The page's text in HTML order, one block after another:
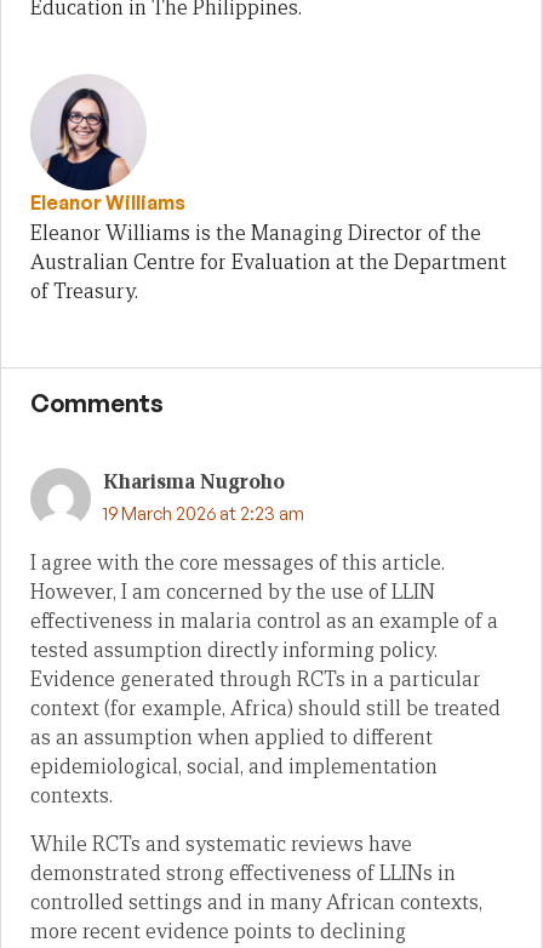
Education in The Philippines.
Eleanor Williams
Eleanor Williams is the Managing Director of the
Australian Centre for Evaluation at the Department
of Treasury.
Comments
Kharisma Nugroho
19 March 2026 at 2:23 am
I agree with the core messages of this article.
However, I am concerned by the use of LLIN
effectiveness in malaria control as an example of a
tested assumption directly informing policy.
Evidence generated through RCTs in a particular
context (for example, Africa) should still be treated
as an assumption when applied to different
epidemiological, social, and implementation
contexts.
While RCTs and systematic reviews have
demonstrated strong effectiveness of LLINs in
controlled settings and in many African contexts,
more recent evidence points to declining